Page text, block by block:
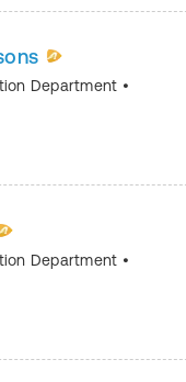
Department •
Department •